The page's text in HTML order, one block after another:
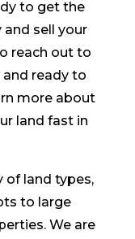
to get the
and sell your
reach out to
and ready to
more about
land fast in
of land types,
to large
We are